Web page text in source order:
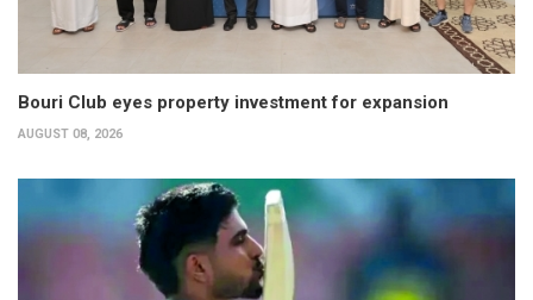
Bouri Club eyes property investment for expansion
AUGUST 08, 2026